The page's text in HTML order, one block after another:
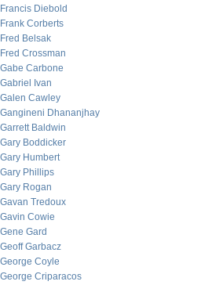
Francis Diebold
Frank Corberts
Fred Belsak
Fred Crossman
Gabe Carbone
Gabriel Ivan
Galen Cawley
Gangineni Dhananjhay
Garrett Baldwin
Gary Boddicker
Gary Humbert
Gary Phillips
Gary Rogan
Gavan Tredoux
Gavin Cowie
Gene Gard
Geoff Garbacz
George Coyle
George Criparacos